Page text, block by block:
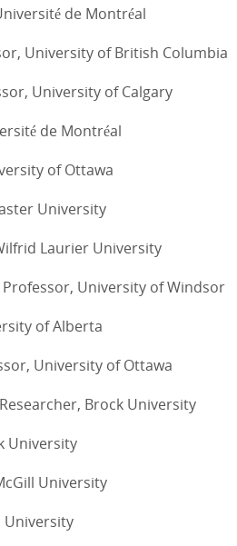
de Montréal
University of British Columbia
University of Calgary
de Montréal
of Ottawa
University
Laurier University
Professor, University of Windsor
of Alberta
University of Ottawa
Brock University
University
University
University